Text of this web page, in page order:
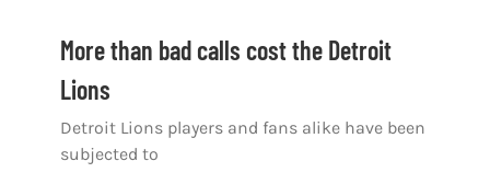
More than bad calls cost the Detroit
Lions
Detroit Lions players and fans alike have been
subjected to